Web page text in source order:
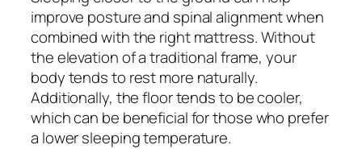
improve posture and spinal alignment when
combined with the right mattress. Without
the elevation of a traditional frame, your
body tends to rest more naturally.
Additionally, the floor tends to be cooler,
which can be beneficial for those who prefer
a lower sleeping temperature.